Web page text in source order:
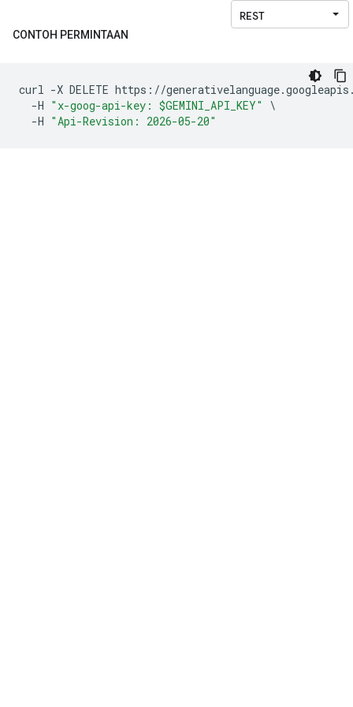
CONTOH PERMINTAAN
curl -X DELETE https ://generativelanguage.googleapis
-H "x-goog-api-key: $GEMINI_API_KEY"
\
-H "Api-Revision: 2026-05-20"